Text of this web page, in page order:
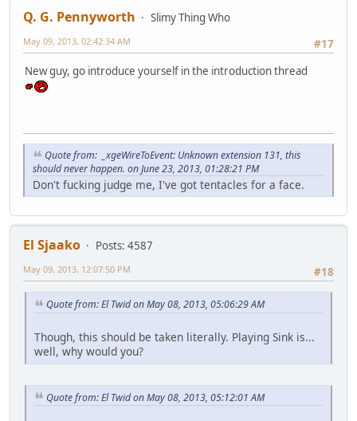
Q. G. Pennyworth
Slimy Thing Who
#17
May 09, 2013, 02:42:34 AM
New guy, go introduce yourself in the introduction thread
Quote from: _xgeWireToEvent: Unknown extension 131, this
should never happen. on June 23, 2013, 01:28:21 PM
Don't fucking judge me, I've got tentacles for a face.
El Sjaako
Posts: 4587
#18
May 09, 2013, 12:07:50 PM
Quote from: El Twid on May 08, 2013, 05:06:29 AM
Though, this should be taken literally. Playing Sink is...
well, why would you?
Quote from: El Twid on May 08, 2013, 05:12:01 AM